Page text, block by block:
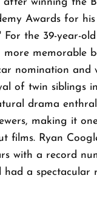
after winning the
Awards for
For the 39-year-
more memorable
nomination and
of twin siblings
drama
making it
films. Ryan
with a record
had a spectacular